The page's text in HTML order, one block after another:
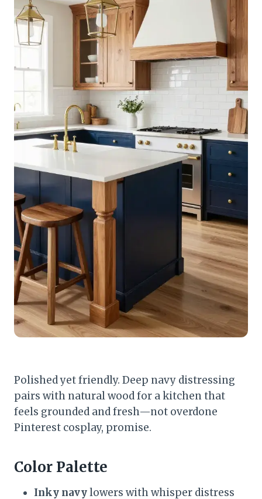
Polished yet friendly. Deep navy distressing
pairs with natural wood for a kitchen that
feels grounded and fresh—not overdone
Pinterest cosplay, promise.
Color Palette
Inky navylowers with whisper distress